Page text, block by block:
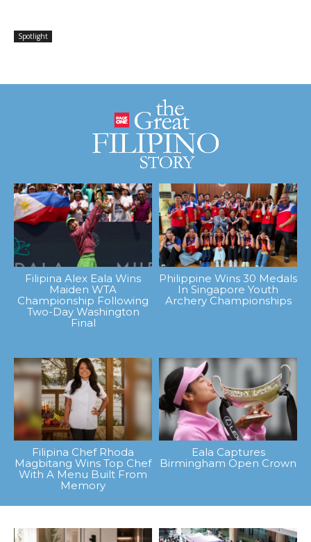
Spotlight
Filipina Alex Eala Wins
Maiden WTA
Championship Following
Two-Day Washington
Final
Philippine Wins 30 Medals
In Singapore Youth
Archery Championships
Filipina Chef Rhoda
Magbitang Wins Top Chef
With A Menu Built From
Memory
Eala Captures
Birmingham Open Crown